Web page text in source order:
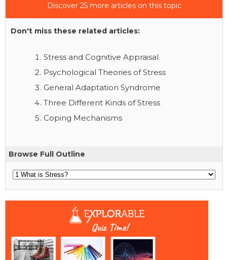
Discover 25 more articles on this topic
Don't miss these related articles:
Stress and Cognitive Appraisal
Psychological Theories of Stress
General Adaptation Syndrome
Three Different Kinds of Stress
Coping Mechanisms
Browse Full Outline